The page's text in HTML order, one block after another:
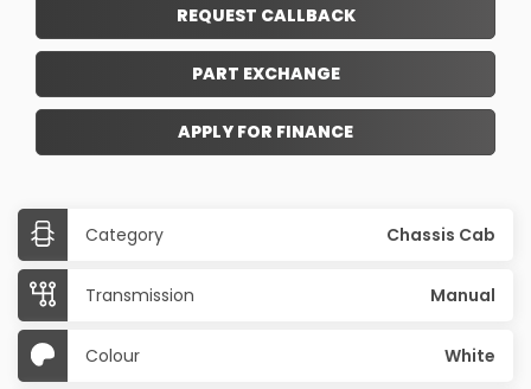
REQUEST CALLBACK
PART EXCHANGE
APPLY FOR FINANCE
Category Chassis Cab
Transmission Manual
Colour White